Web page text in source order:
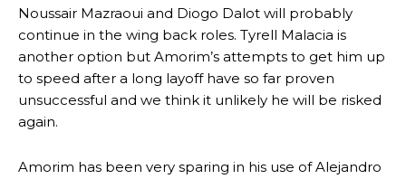
Noussair Mazraoui and Diogo Dalot will probably
continue in the wing back roles. Tyrell Malacia is
another option but Amorim’s attempts to get him up
to speed after a long layoff have so far proven
unsuccessful and we think it unlikely he will be risked
again.
Amorim has been very sparing in his use of Alejandro